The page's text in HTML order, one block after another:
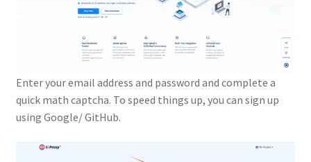
Enter your email address and password and complete a
quick math captcha. To speed things up, you can sign up
using Google/ GitHub.